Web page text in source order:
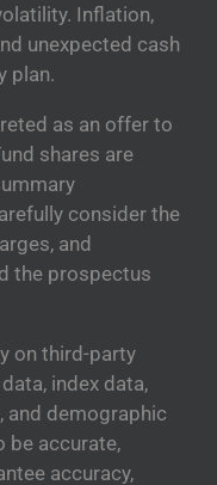
Inflation,
unexpected cash
plan.
as an offer to
shares are
consider the
and
the prospectus
on third-party
index data,
and demographic
be accurate,
accuracy,